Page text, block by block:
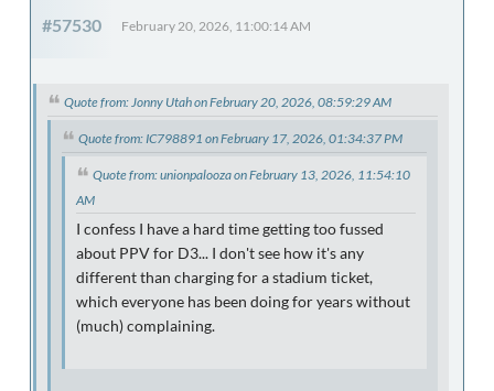
#57530 February 20, 2026, 11:00:14 AM
Quote from: Jonny Utah on February 20, 2026, 08:59:29 AM
Quote from: IC798891 on February 17, 2026, 01:34:37 PM
Quote from: unionpalooza on February 13, 2026, 11:54:10
AM
I confess I have a hard time getting too fussed
about PPV for D3... I don't see how it's any
different than charging for a stadium ticket,
which everyone has been doing for years without
(much) complaining.